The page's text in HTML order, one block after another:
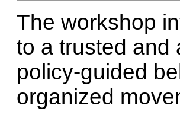
The workshop
to a trusted and
policy-guided
organized